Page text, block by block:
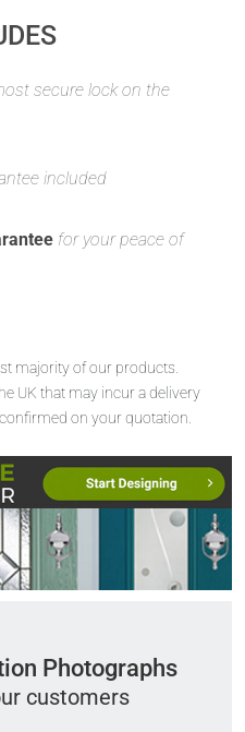
secure lock on the
included
for your peace of
majority of our products.
UK that may incur a delivery
on your quotation.
Photographs
customers